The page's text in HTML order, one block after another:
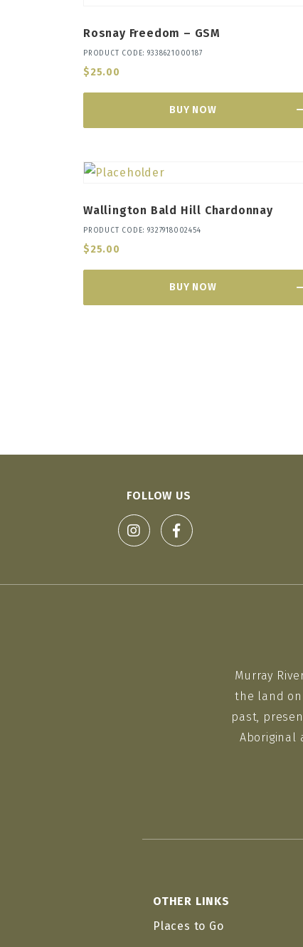
Rosnay Freedom – GSM
PRODUCT CODE: 9338621000187
$25.00
BUY NOW
Wallington Bald Hill Chardonnay
PRODUCT CODE: 9327918002454
$25.00
BUY NOW
FOLLOW US
Murray
the land on
past,
Aboriginal
OTHER LINKS
Places to Go